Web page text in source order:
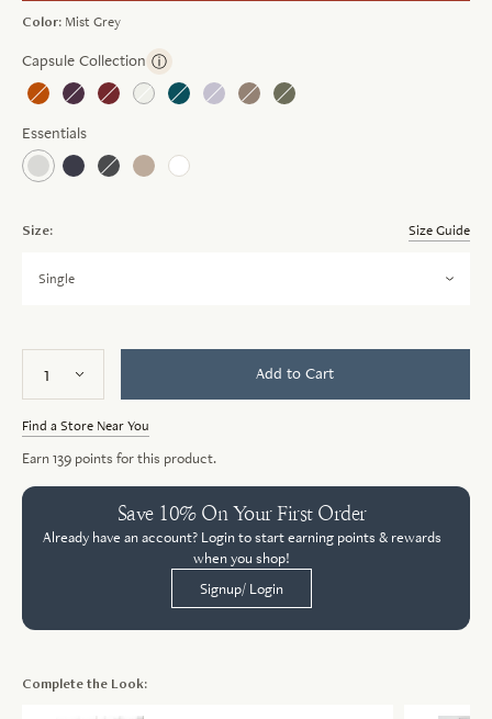
Size: Size Guide
Single
Color: Mist Grey
Capsule Collection ⓘ
Essentials
Add to Cart
Find a Store Near You
Earn139 points for this product.
Save 10% On Your First Order
Already have an account? Login to start earning points & rewards
when you shop!
Signup/ Login
Complete the Look: